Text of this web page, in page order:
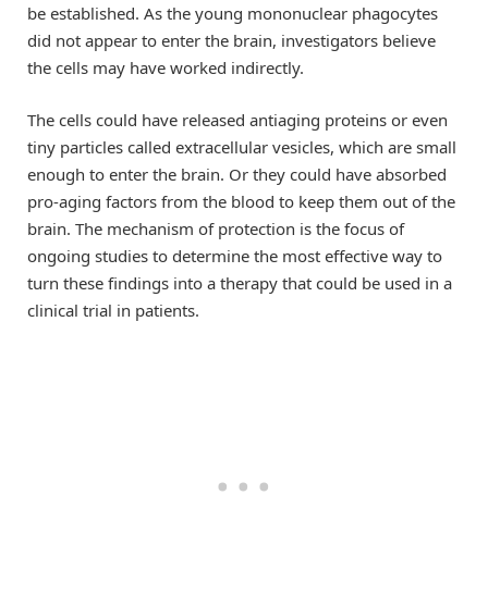
be established. As the young mononuclear phagocytes
did not appear to enter the brain, investigators believe
the cells may have worked indirectly.
The cells could have released antiaging proteins or even
tiny particles called extracellular vesicles, which are small
enough to enter the brain. Or they could have absorbed
pro-aging factors from the blood to keep them out of the
brain. The mechanism of protection is the focus of
ongoing studies to determine the most effective way to
turn these findings into a therapy that could be used in a
clinical trial in patients.